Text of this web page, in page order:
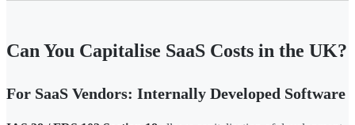
Can You Capitalise SaaS Costs in the UK?
For SaaS Vendors: Internally Developed Software